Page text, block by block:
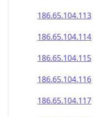
186.65.104.113
186.65.104.114
186.65.104.115
186.65.104.116
186.65.104.117